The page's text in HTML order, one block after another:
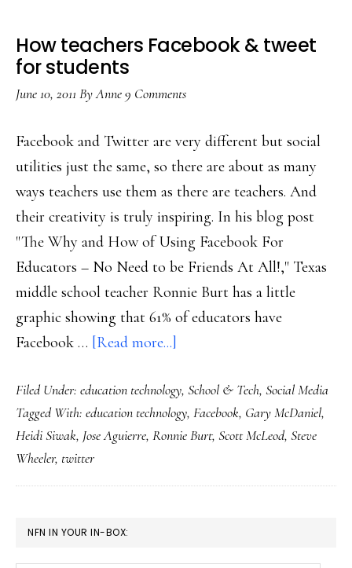
How teachers Facebook & tweet
for students
June 10, 2011 ByAnne9 Comments
Facebook and Twitter are very different but social
utilities just the same, so there are about as many
ways teachers use them as there are teachers. And
their creativity is truly inspiring. In his blog post
"The Why and How of Using Facebook For
Educators – No Need to be Friends At All!," Texas
middle school teacher Ronnie Burt has a little
graphic showing that 61% of educators have
Facebook … [Read more...]
teachers
Facebook
&
for
Filed Under: education technology, School & Tech, Social Media
Tagged With: education technology, Facebook, Gary McDaniel,
Heidi Siwak, Jose Aguierre, Ronnie Burt, Scott McLeod, Steve
Wheeler, twitter
PRIMARY
SIDEBAR
NFN IN YOUR IN-BOX: